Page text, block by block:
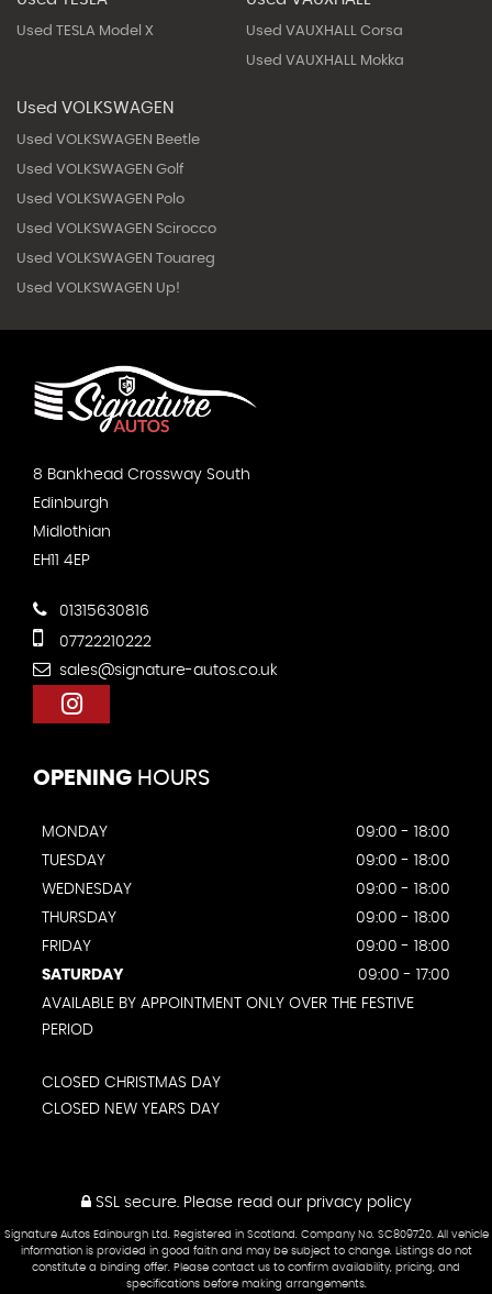
Used TESLA Model X Used VAUXHALL Corsa
Used VAUXHALL Mokka
Used VOLKSWAGEN
Used VOLKSWAGEN Beetle
Used VOLKSWAGEN Golf
Used VOLKSWAGEN Polo
Used VOLKSWAGEN Scirocco
Used VOLKSWAGEN Touareg
Used VOLKSWAGEN Up!
8 Bankhead Crossway South
Edinburgh
Midlothian
EH11 4EP
01315630816
07722210222
sales@signature-autos.co.uk
OPENING HOURS
MONDAY
09:00 - 18:00
TUESDAY
09:00 - 18:00
WEDNESDAY
09:00 - 18:00
THURSDAY
09:00 - 18:00
FRIDAY
09:00 - 18:00
SATURDAY
09:00 - 17:00
AVAILABLE BY APPOINTMENT ONLY OVER THE FESTIVE
PERIOD
CLOSED CHRISTMAS DAY
CLOSED NEW YEARS DAY
SSL secure.Please read our privacy policy
Signature Autos Edinburgh Ltd. Registered in Scotland. Company No. SC809720. All vehicle
information is provided in good faith and may be subject to change. Listings do not
constitute a binding offer. Please contact us to confirm availability, pricing, and
specifications before making arrangements.